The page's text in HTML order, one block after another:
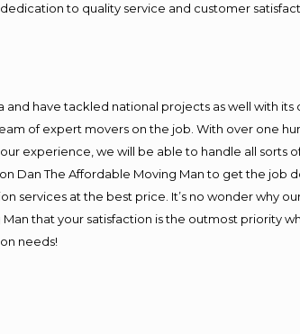
to quality service and customer
and have tackled national projects as well with
of expert movers on the job. With over one
experience, we will be able to handle all sorts
Dan The Affordable Moving Man to get the job
services at the best price. It’s no wonder why
that your satisfaction is the outmost priority
needs!